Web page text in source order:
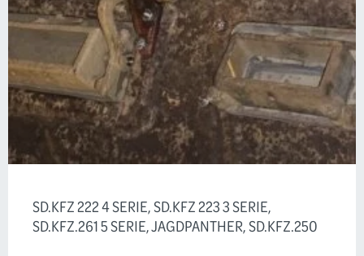
SD.KFZ 222 4 SERIE, SD.KFZ 223 3 SERIE,
SD.KFZ.261 5 SERIE, JAGDPANTHER, SD.KFZ.250